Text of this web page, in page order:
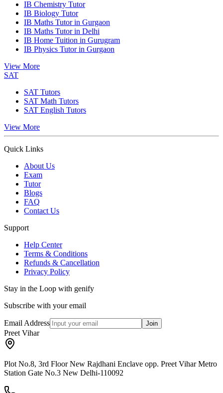
IB Chemistry Tutor
IB Biology Tutor
IB Maths Tutor in Gurgaon
IB Maths Tutor in Delhi
IB Home Tuition in Gurugram
IB Physics Tutor in Gurgaon
View More
SAT
SAT Tutors
SAT Math Tutors
SAT English Tutors
View More
Quick Links
About Us
Exam
Tutor
Blogs
FAQ
Contact Us
Support
Help Center
Terms & Conditions
Refunds & Cancellation
Privacy Policy
Stay in the Loop with genify
Subscribe with your email
Email Address Join
Preet Vihar
Plot No.8, 3rd Floor New Rajdhani Enclave opp. Preet Vihar Metro
Station Gate No.3 New Delhi-110092